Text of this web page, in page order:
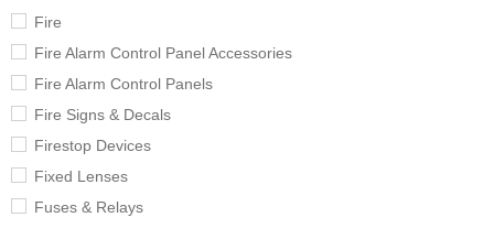
Fire
Fire Alarm Control Panel Accessories
Fire Alarm Control Panels
Fire Signs & Decals
Firestop Devices
Fixed Lenses
Fuses & Relays